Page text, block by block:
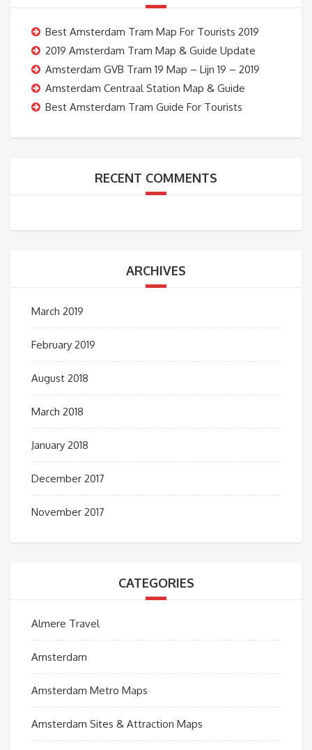
Best Amsterdam Tram Map For Tourists 2019
2019 Amsterdam Tram Map & Guide Update
Amsterdam GVB Tram 19 Map – Lijn 19 – 2019
Amsterdam Centraal Station Map & Guide
Best Amsterdam Tram Guide For Tourists
RECENT COMMENTS
ARCHIVES
March 2019
February 2019
August 2018
March 2018
January 2018
December 2017
November 2017
CATEGORIES
Almere Travel
Amsterdam
Amsterdam Metro Maps
Amsterdam Sites & Attraction Maps